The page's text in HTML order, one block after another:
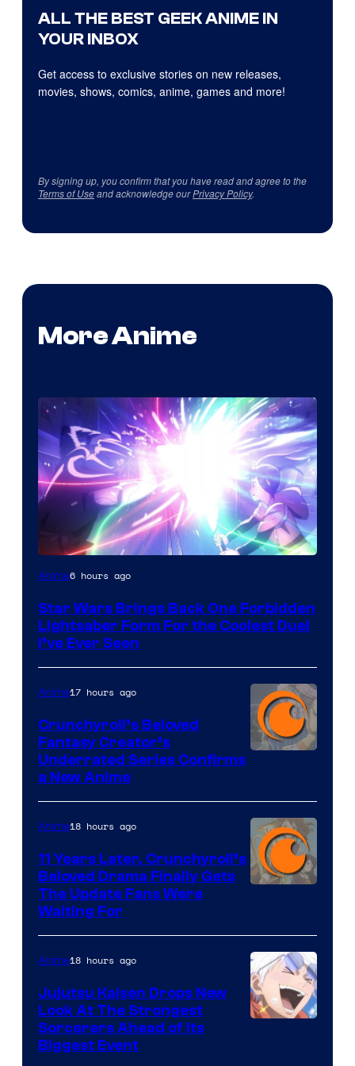
ALL THE BEST GEEK ANIME IN
YOUR INBOX
Get access to exclusive stories on new releases,
movies, shows, comics, anime, games and more!
By signing up, you confirm that you have read and agree to the
Terms of Useand acknowledge ourPrivacy Policy.
More Anime
Anime6 hours ago
Star Wars Brings Back One Forbidden
Lightsaber Form For the Coolest Duel
I’ve Ever Seen
of
Studio
KAI
/
Anime17 hours ago
Crunchyroll’s Beloved
Fantasy Creator’s
Underrated Series Confirms
a New Anime
of
Kyoto
Animation
/
Anime18 hours ago
11 Years Later, Crunchyroll’s
Beloved Drama Finally Gets
The Update Fans Were
Waiting For
Anime18 hours ago
Jujutsu Kaisen Drops New
Look At The Strongest
Sorcerers Ahead of Its
Biggest Event